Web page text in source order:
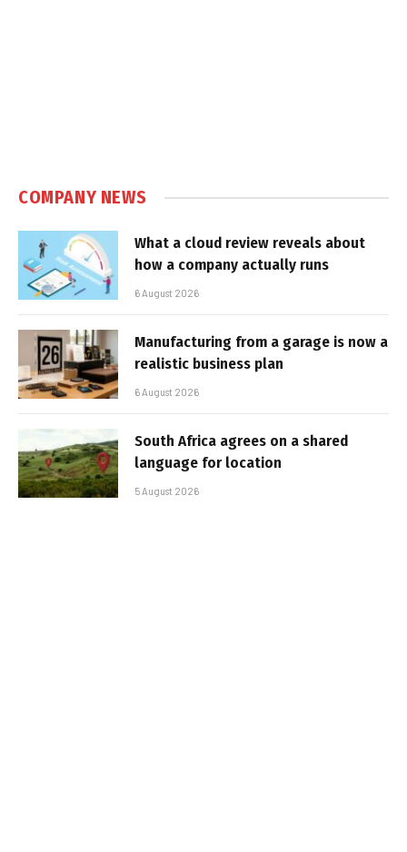
COMPANY NEWS
What a cloud review reveals about
how a company actually runs
6 August 2026
Manufacturing from a garage is now a
realistic business plan
6 August 2026
South Africa agrees on a shared
language for location
5 August 2026